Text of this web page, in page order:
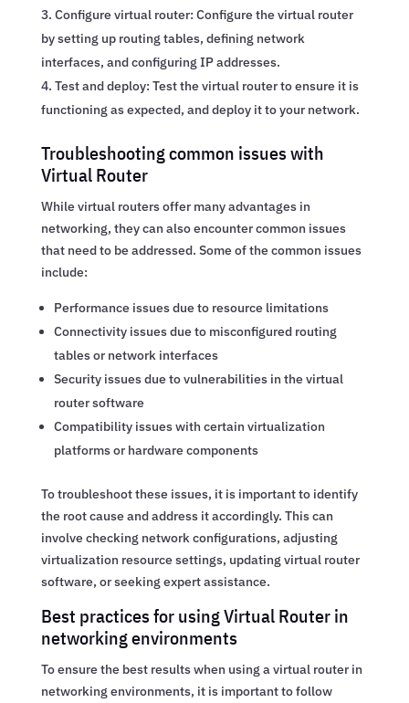
Configure virtual router: Configure the virtual router
by setting up routing tables, defining network
interfaces, and configuring IP addresses.
Test and deploy: Test the virtual router to ensure it is
functioning as expected, and deploy it to your network.
Troubleshooting common issues with
Virtual Router
While virtual routers offer many advantages in
networking, they can also encounter common issues
that need to be addressed. Some of the common issues
include:
Performance issues due to resource limitations
Connectivity issues due to misconfigured routing
tables or network interfaces
Security issues due to vulnerabilities in the virtual
router software
Compatibility issues with certain virtualization
platforms or hardware components
To troubleshoot these issues, it is important to identify
the root cause and address it accordingly. This can
involve checking network configurations, adjusting
virtualization resource settings, updating virtual router
software, or seeking expert assistance.
Best practices for using Virtual Router in
networking environments
To ensure the best results when using a virtual router in
networking environments, it is important to follow